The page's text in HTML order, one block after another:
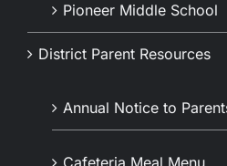
Pioneer Middle School
District Parent Resources
Annual Notice to